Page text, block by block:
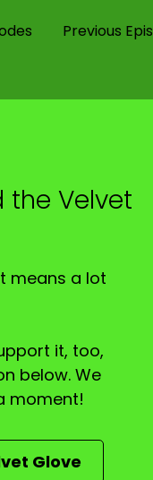
Ukraine and a
Previous
the Velvet
means a lot
it, too,
below. We
moment!
Glove